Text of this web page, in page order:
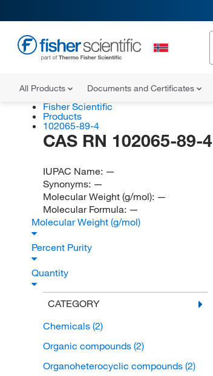
All Products Documents and Certificates
Fisher Scientific
Products
102065-89-4
CAS RN 102065-89-4
IUPAC Name: —
Synonyms: —
Molecular Weight (g/mol): —
Molecular Formula: —
Molecular Weight (g/mol)
Percent Purity
Quantity
CATEGORY
Chemicals (2)
Organic compounds (2)
Organoheterocyclic compounds (2)